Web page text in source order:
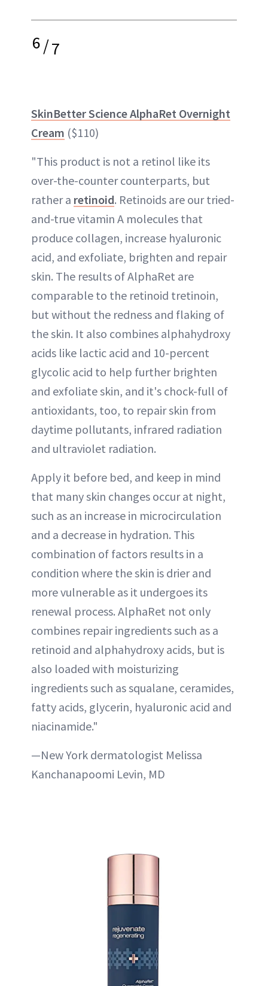
6/7
SkinBetter Science AlphaRet Overnight
Cream ($110)
"This product is not a retinol like its
over-the-counter counterparts, but
rather a retinoid. Retinoids are our tried-
and-true vitamin A molecules that
produce collagen, increase hyaluronic
acid, and exfoliate, brighten and repair
skin. The results of AlphaRet are
comparable to the retinoid tretinoin,
but without the redness and flaking of
the skin. It also combines alphahydroxy
acids like lactic acid and 10-percent
glycolic acid to help further brighten
and exfoliate skin, and it's chock-full of
antioxidants, too, to repair skin from
daytime pollutants, infrared radiation
and ultraviolet radiation.
Apply it before bed, and keep in mind
that many skin changes occur at night,
such as an increase in microcirculation
and a decrease in hydration. This
combination of factors results in a
condition where the skin is drier and
more vulnerable as it undergoes its
renewal process. AlphaRet not only
combines repair ingredients such as a
retinoid and alphahydroxy acids, but is
also loaded with moisturizing
ingredients such as squalane, ceramides,
fatty acids, glycerin, hyaluronic acid and
niacinamide."
—New York dermatologist Melissa
Kanchanapoomi Levin, MD